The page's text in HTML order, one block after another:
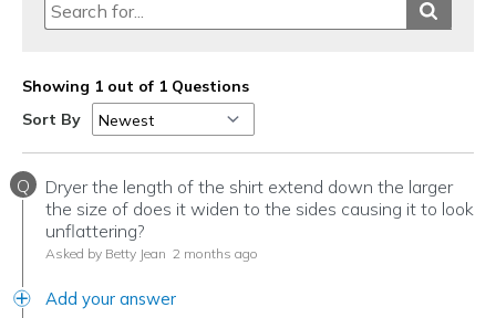
Showing 1 out of 1 Questions
Sort By
Q
Dryer the length of the shirt extend down the larger
the size of does it widen to the sides causing it to look
unflattering?
Asked by Betty Jean 2 months ago
Add your answer